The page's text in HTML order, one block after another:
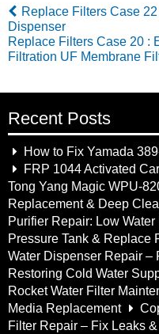
Replace Filters Case
Dispenser
Replace Filters Case 20 :
Filtration UF Membrane
Recent Posts
How to Fix Yamada
FRP 1044 Activated
Tong Yang Magic WPU-
Replacement & Deep
Purifier Repair: Low
Pressure Tank & Replace
Water Dispenser Repair
Restoring Cold Water
Rocket Water Filter
Media Replacement
Filter Repair – Fix Leaks